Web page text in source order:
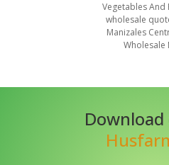
Vegetables And
wholesale
Manizales
Wholesale